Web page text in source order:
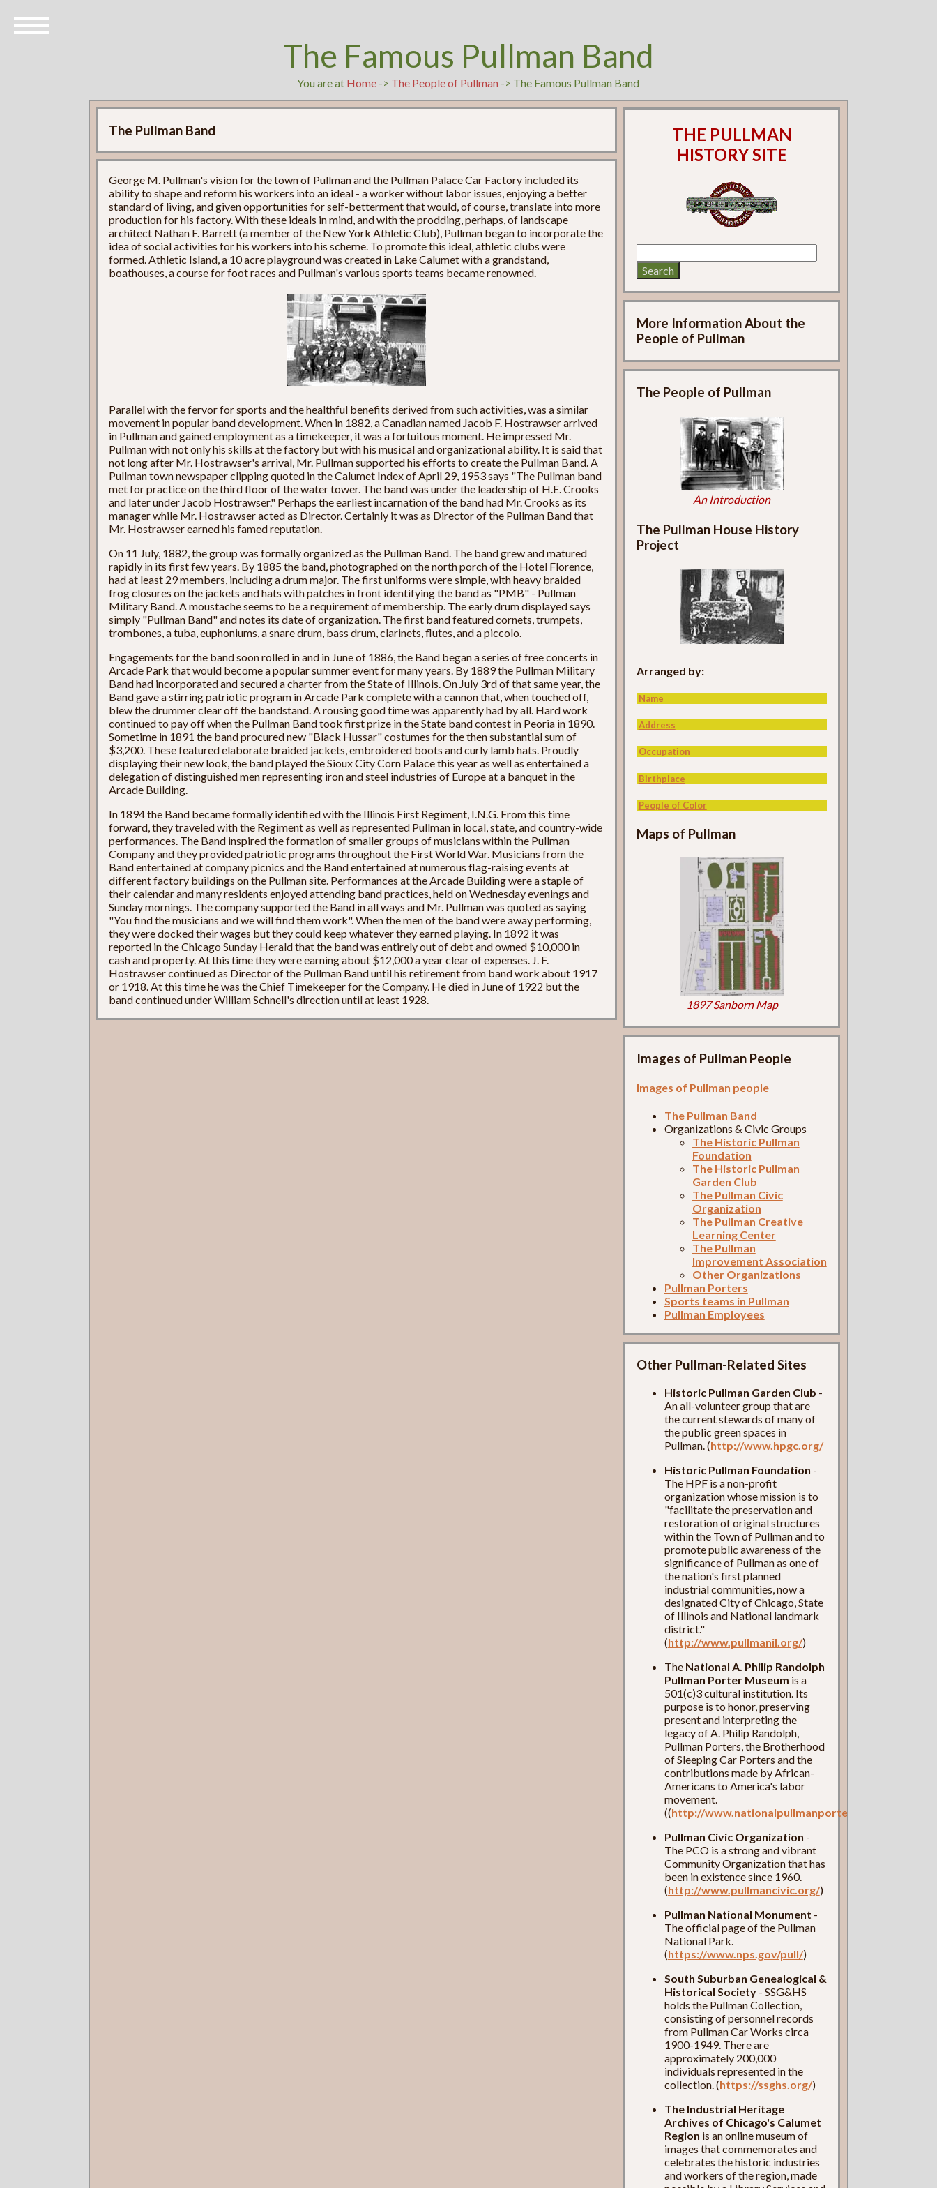
The Famous Pullman Band
You are at Home -> The People of Pullman -> The Famous Pullman Band
The Pullman Band
George M. Pullman's vision for the town of Pullman and the Pullman Palace Car Factory included its
ability to shape and reform his workers into an ideal - a worker without labor issues, enjoying a better
standard of living, and given opportunities for self-betterment that would, of course, translate into more
production for his factory. With these ideals in mind, and with the prodding, perhaps, of landscape
architect Nathan F. Barrett (a member of the New York Athletic Club), Pullman began to incorporate the
idea of social activities for his workers into his scheme. To promote this ideal, athletic clubs were
formed. Athletic Island, a 10 acre playground was created in Lake Calumet with a grandstand,
boathouses, a course for foot races and Pullman's various sports teams became renowned.
Parallel with the fervor for sports and the healthful benefits derived from such activities, was a similar
movement in popular band development. When in 1882, a Canadian named Jacob F. Hostrawser arrived
in Pullman and gained employment as a timekeeper, it was a fortuitous moment. He impressed Mr.
Pullman with not only his skills at the factory but with his musical and organizational ability. It is said that
not long after Mr. Hostrawser's arrival, Mr. Pullman supported his efforts to create the Pullman Band. A
Pullman town newspaper clipping quoted in the Calumet Index of April 29, 1953 says "The Pullman band
met for practice on the third floor of the water tower. The band was under the leadership of H.E. Crooks
and later under Jacob Hostrawser." Perhaps the earliest incarnation of the band had Mr. Crooks as its
manager while Mr. Hostrawser acted as Director. Certainly it was as Director of the Pullman Band that
Mr. Hostrawser earned his famed reputation.
On 11 July, 1882, the group was formally organized as the Pullman Band. The band grew and matured
rapidly in its first few years. By 1885 the band, photographed on the north porch of the Hotel Florence,
had at least 29 members, including a drum major. The first uniforms were simple, with heavy braided
frog closures on the jackets and hats with patches in front identifying the band as "PMB" - Pullman
Military Band. A moustache seems to be a requirement of membership. The early drum displayed says
simply "Pullman Band" and notes its date of organization. The first band featured cornets, trumpets,
trombones, a tuba, euphoniums, a snare drum, bass drum, clarinets, flutes, and a piccolo.
Engagements for the band soon rolled in and in June of 1886, the Band began a series of free concerts in
Arcade Park that would become a popular summer event for many years. By 1889 the Pullman Military
Band had incorporated and secured a charter from the State of Illinois. On July 3rd of that same year, the
Band gave a stirring patriotic program in Arcade Park complete with a cannon that, when touched off,
blew the drummer clear off the bandstand. A rousing good time was apparently had by all. Hard work
continued to pay off when the Pullman Band took first prize in the State band contest in Peoria in 1890.
Sometime in 1891 the band procured new "Black Hussar" costumes for the then substantial sum of
$3,200. These featured elaborate braided jackets, embroidered boots and curly lamb hats. Proudly
displaying their new look, the band played the Sioux City Corn Palace this year as well as entertained a
delegation of distinguished men representing iron and steel industries of Europe at a banquet in the
Arcade Building.
In 1894 the Band became formally identified with the Illinois First Regiment, I.N.G. From this time
forward, they traveled with the Regiment as well as represented Pullman in local, state, and country-wide
performances. The Band inspired the formation of smaller groups of musicians within the Pullman
Company and they provided patriotic programs throughout the First World War. Musicians from the
Band entertained at company picnics and the Band entertained at numerous flag-raising events at
different factory buildings on the Pullman site. Performances at the Arcade Building were a staple of
their calendar and many residents enjoyed attending band practices, held on Wednesday evenings and
Sunday mornings. The company supported the Band in all ways and Mr. Pullman was quoted as saying
"You find the musicians and we will find them work". When the men of the band were away performing,
they were docked their wages but they could keep whatever they earned playing. In 1892 it was
reported in the Chicago Sunday Herald that the band was entirely out of debt and owned $10,000 in
cash and property. At this time they were earning about $12,000 a year clear of expenses. J. F.
Hostrawser continued as Director of the Pullman Band until his retirement from band work about 1917
or 1918. At this time he was the Chief Timekeeper for the Company. He died in June of 1922 but the
band continued under William Schnell's direction until at least 1928.
THE PULLMAN
HISTORY SITE
More Information About the
People of Pullman
The People of Pullman
An Introduction
The Pullman House History
Project
Arranged by:
Name
Address
Occupation
Birthplace
People of Color
Maps of Pullman
1897 Sanborn Map
Images of Pullman People
Images of Pullman people
The Pullman Band
Organizations & Civic Groups
The Historic Pullman
Foundation
The Historic Pullman
Garden Club
The Pullman Civic
Organization
The Pullman Creative
Learning Center
The Pullman
Improvement Association
Other Organizations
Pullman Porters
Sports teams in Pullman
Pullman Employees
Other Pullman-Related Sites
Historic Pullman Garden Club -
An all-volunteer group that are
the current stewards of many of
the public green spaces in
Pullman. (http://www.hpgc.org/
Historic Pullman Foundation -
The HPF is a non-profit
organization whose mission is to
"facilitate the preservation and
restoration of original structures
within the Town of Pullman and to
promote public awareness of the
significance of Pullman as one of
the nation's first planned
industrial communities, now a
designated City of Chicago, State
of Illinois and National landmark
district."
(http://www.pullmanil.org/)
The National A. Philip Randolph
Pullman Porter Museum is a
501(c)3 cultural institution. Its
purpose is to honor, preserving
present and interpreting the
legacy of A. Philip Randolph,
Pullman Porters, the Brotherhood
of Sleeping Car Porters and the
contributions made by African-
Americans to America's labor
movement.
((http://www.nationalpullmanportermuseum.com/
Pullman Civic Organization -
The PCO is a strong and vibrant
Community Organization that has
been in existence since 1960.
(http://www.pullmancivic.org/)
Pullman National Monument -
The official page of the Pullman
National Park.
(https://www.nps.gov/pull/)
South Suburban Genealogical &
Historical Society- SSG&HS
holds the Pullman Collection,
consisting of personnel records
from Pullman Car Works circa
1900-1949. There are
approximately 200,000
individuals represented in the
collection. (https://ssghs.org/)
The Industrial Heritage
Archives of Chicago's Calumet
Region is an online museum of
images that commemorates and
celebrates the historic industries
and workers of the region, made